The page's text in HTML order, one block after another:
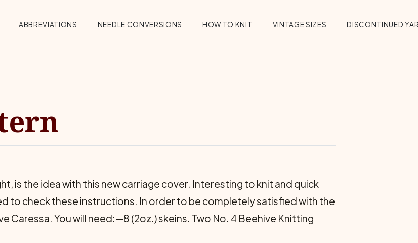
ABBREVIATIONS NEEDLE CONVERSIONS HOW TO KNIT VINTAGE SIZES DISCONTINUED
is the idea with this new carriage cover. Interesting to knit and quick
to check these instructions. In order to be completely satisfied with the
Caressa. You will need:—8 (2oz.) skeins. Two No. 4 Beehive Knit­ting